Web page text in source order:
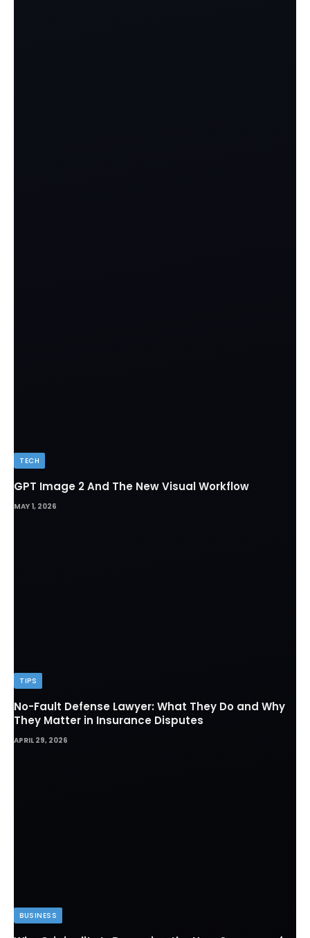
TECH
GPT Image 2 And The New Visual Workflow
MAY 1, 2026
TIPS
No-Fault Defense Lawyer: What They Do and Why
They Matter in Insurance Disputes
APRIL 29, 2026
BUSINESS